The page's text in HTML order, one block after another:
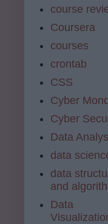
course
Coursera
courses
crontab
CSS
Cyber
Cyber
Data
data
data
and
Data